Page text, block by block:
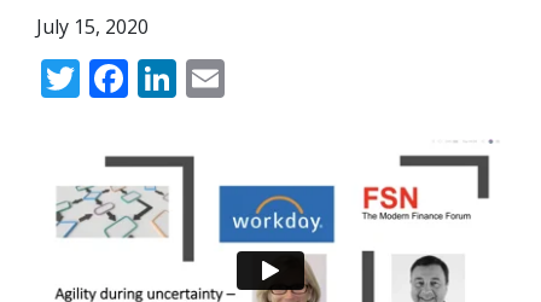
July 15, 2020
Twitter
Facebook
LinkedIn